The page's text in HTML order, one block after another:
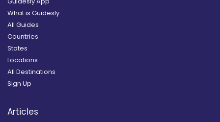
What is Guidesly
All Guides
Countries
States
Locations
All Destinations
Sign Up
Articles